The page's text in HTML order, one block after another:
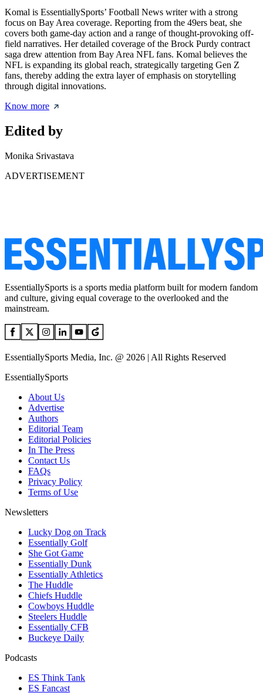
Komal is EssentiallySports’ Football News writer with a strong
focus on Bay Area coverage. Reporting from the 49ers beat, she
covers both game-day action and a range of thought-provoking off-
field narratives. Her detailed coverage of the Brock Purdy contract
saga drew attention from Bay Area NFL fans. Komal believes the
NFL is expanding its global reach, strategically targeting Gen Z
fans, thereby adding the extra layer of emphasis on storytelling
through digital innovations.
Know more
Edited by
Monika Srivastava
ADVERTISEMENT
EssentiallySports is a sports media platform built for modern fandom
and culture, giving equal coverage to the overlooked and the
mainstream.
EssentiallySports Media, Inc. @ 2026 | All Rights Reserved
EssentiallySports
About Us
Advertise
Authors
Editorial Team
Editorial Policies
In The Press
Contact Us
FAQs
Privacy Policy
Terms of Use
Newsletters
Lucky Dog on Track
Essentially Golf
She Got Game
Essentially Dunk
Essentially Athletics
The Huddle
Chiefs Huddle
Cowboys Huddle
Steelers Huddle
Essentially CFB
Buckeye Daily
Podcasts
ES Think Tank
ES Fancast